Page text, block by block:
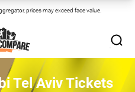
prices may exceed face value.
Tel Aviv Tickets